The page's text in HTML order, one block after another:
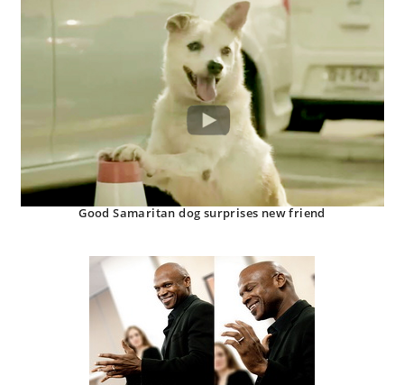
Good Samaritan dog surprises new friend